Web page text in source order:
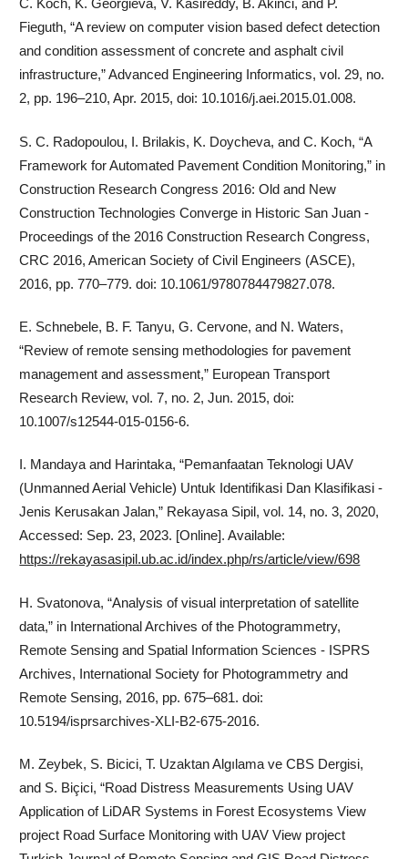
C. Koch, K. Georgieva, V. Kasireddy, B. Akinci, and P.
Fieguth, “A review on computer vision based defect detection
and condition assessment of concrete and asphalt civil
infrastructure,” Advanced Engineering Informatics, vol. 29, no.
2, pp. 196–210, Apr. 2015, doi: 10.1016/j.aei.2015.01.008.
S. C. Radopoulou, I. Brilakis, K. Doycheva, and C. Koch, “A
Framework for Automated Pavement Condition Monitoring,” in
Construction Research Congress 2016: Old and New
Construction Technologies Converge in Historic San Juan -
Proceedings of the 2016 Construction Research Congress,
CRC 2016, American Society of Civil Engineers (ASCE),
2016, pp. 770–779. doi: 10.1061/9780784479827.078.
E. Schnebele, B. F. Tanyu, G. Cervone, and N. Waters,
“Review of remote sensing methodologies for pavement
management and assessment,” European Transport
Research Review, vol. 7, no. 2, Jun. 2015, doi:
10.1007/s12544-015-0156-6.
I. Mandaya and Harintaka, “Pemanfaatan Teknologi UAV
(Unmanned Aerial Vehicle) Untuk Identifikasi Dan Klasifikasi -
Jenis Kerusakan Jalan,” Rekayasa Sipil, vol. 14, no. 3, 2020,
Accessed: Sep. 23, 2023. [Online]. Available:
https://rekayasasipil.ub.ac.id/index.php/rs/article/view/698
H. Svatonova, “Analysis of visual interpretation of satellite
data,” in International Archives of the Photogrammetry,
Remote Sensing and Spatial Information Sciences - ISPRS
Archives, International Society for Photogrammetry and
Remote Sensing, 2016, pp. 675–681. doi:
10.5194/isprsarchives-XLI-B2-675-2016.
M. Zeybek, S. Bicici, T. Uzaktan Algılama ve CBS Dergisi,
and S. Biçici, “Road Distress Measurements Using UAV
Application of LiDAR Systems in Forest Ecosystems View
project Road Surface Monitoring with UAV View project